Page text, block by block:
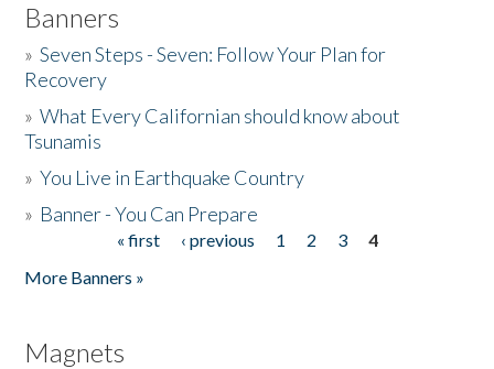
Banners
»Seven Steps - Seven: Follow Your Plan for
Recovery
»What Every Californian should know about
Tsunamis
»You Live in Earthquake Country
» Banner - You Can Prepare
« first ‹ previous 1 2 3
4
More Banners »
Magnets